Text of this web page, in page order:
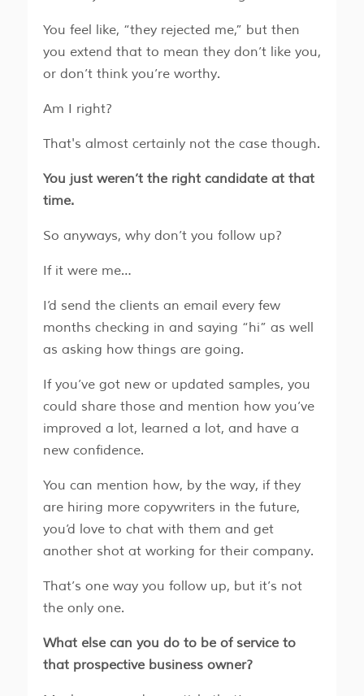
You feel like, “they rejected me,” but then
you extend that to mean they don’t like you,
or don’t think you’re worthy.
​​Am I right?
That's almost certainly not the case though.
You just weren’t the right candidate at that
time.
So anyways, why don’t you follow up?
If it were me…
​​I’d send the clients an email every few
months checking in and saying “hi” as well
as asking how things are going.
​​If you’ve got new or updated samples, you
could share those and mention how you’ve
improved a lot, learned a lot, and have a
new confidence.
​​You can mention how, by the way, if they
are hiring more copywriters in the future,
you’d love to chat with them and get
another shot at working for their company.
That’s one way you follow up, but it’s not
the only one.
What else can you do to be of service to
that prospective business owner?